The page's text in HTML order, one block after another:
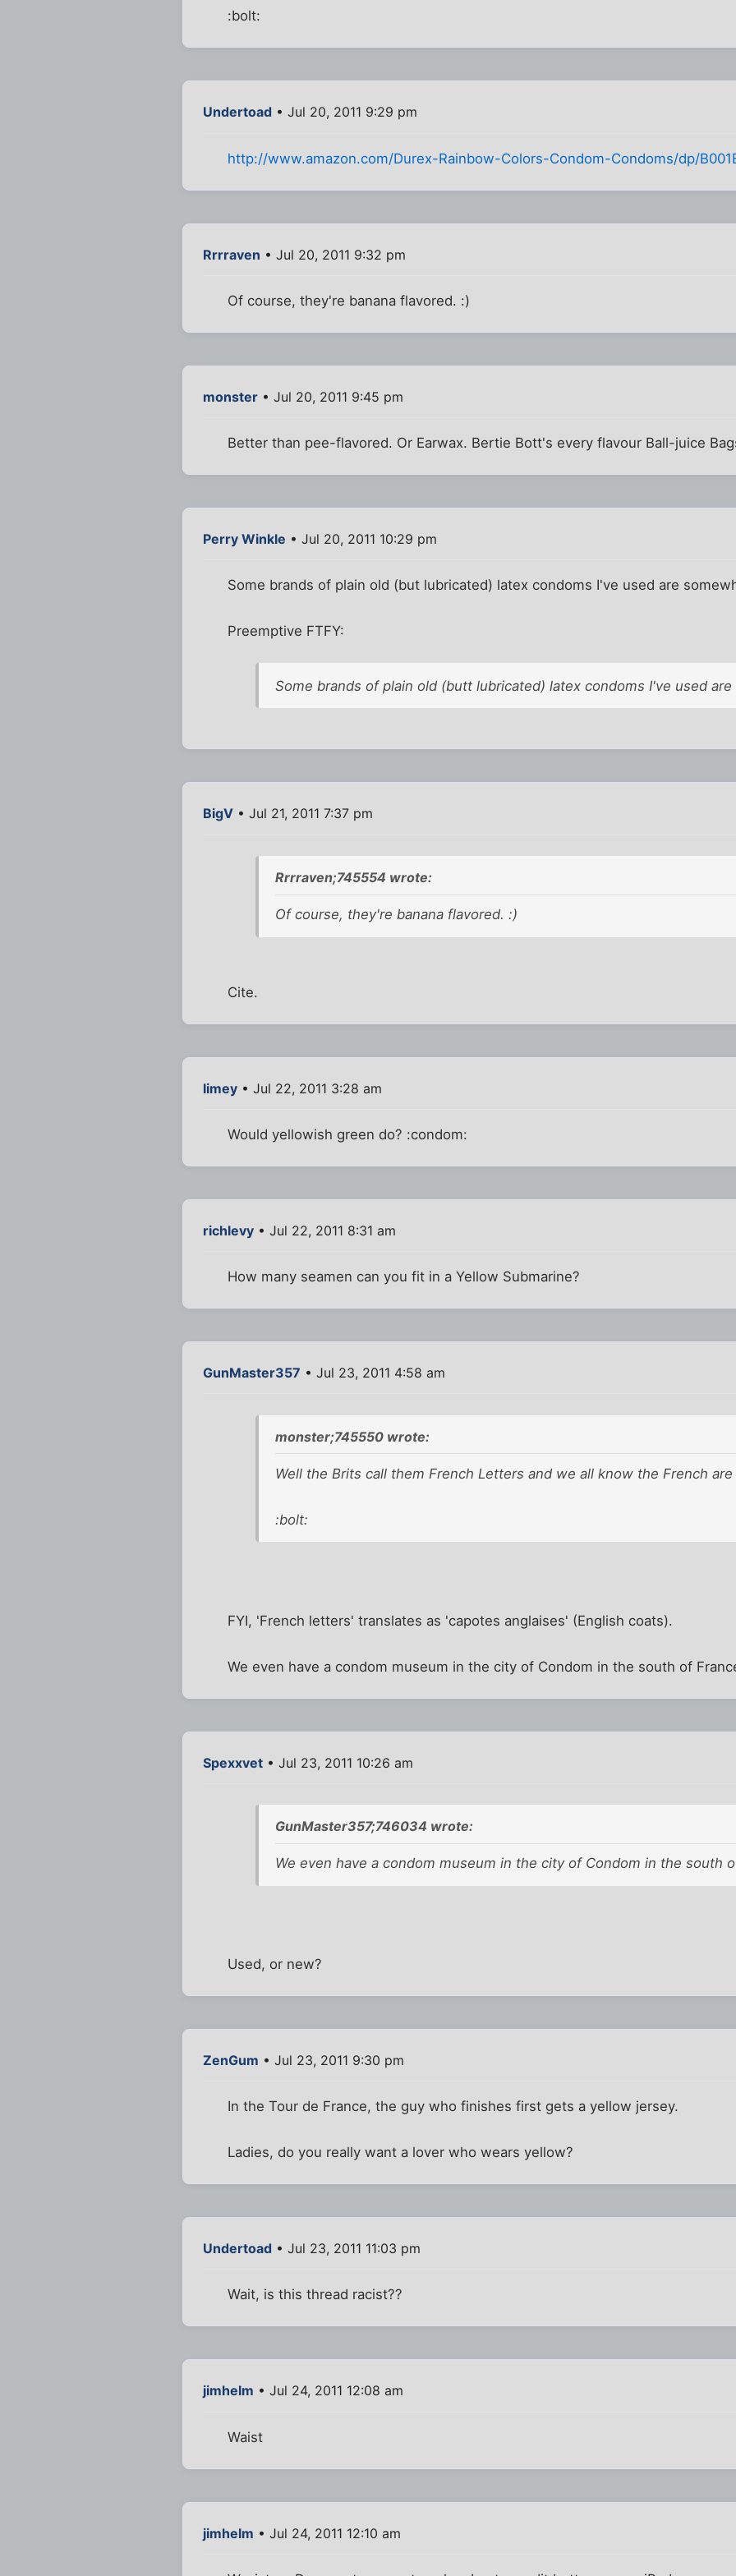
:bolt:
Undertoad • Jul 20, 2011 9:29 pm
http://www.amazon.com/Durex-Rainbow-Colors-Condom-Condoms/dp/
Rrrraven • Jul 20, 2011 9:32 pm
Of course, they're banana flavored. :)
monster • Jul 20, 2011 9:45 pm
Better than pee-flavored. Or Earwax. Bertie Bott's every flavour Ball-juice
Perry Winkle • Jul 20, 2011 10:29 pm
Some brands of plain old (but lubricated) latex condoms I've used are
Preemptive FTFY:
Some brands of plain old (butt lubricated) latex condoms I've used
BigV • Jul 21, 2011 7:37 pm
Rrrraven;745554 wrote:
Of course, they're banana flavored. :)
Cite.
limey • Jul 22, 2011 3:28 am
Would yellowish green do? :condom:
richlevy • Jul 22, 2011 8:31 am
How many seamen can you fit in a Yellow Submarine?
GunMaster357 • Jul 23, 2011 4:58 am
monster;745550 wrote:
Well the Brits call them French Letters and we all know the French are
:bolt:
FYI, 'French letters' translates as 'capotes anglaises' (English coats).
We even have a condom museum in the city of Condom in the south of
Spexxvet • Jul 23, 2011 10:26 am
GunMaster357;746034 wrote:
We even have a condom museum in the city of Condom in the south
Used, or new?
ZenGum • Jul 23, 2011 9:30 pm
In the Tour de France, the guy who finishes first gets a yellow jersey.
Ladies, do you really want a lover who wears yellow?
Undertoad • Jul 23, 2011 11:03 pm
Wait, is this thread racist??
jimhelm • Jul 24, 2011 12:08 am
Waist
jimhelm • Jul 24, 2011 12:10 am